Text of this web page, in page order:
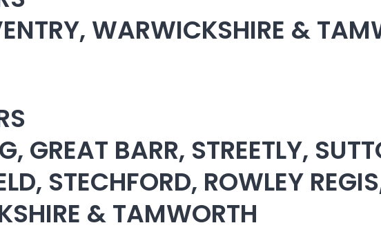
WARWICKSHIRE &
BARR, STREETLY,
STECHFORD, ROWLEY
& TAMWORTH